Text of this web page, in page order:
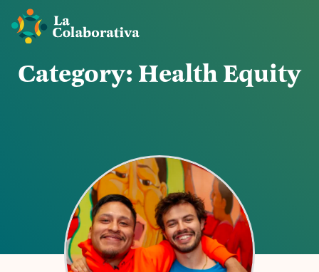
Category: HealthEquity